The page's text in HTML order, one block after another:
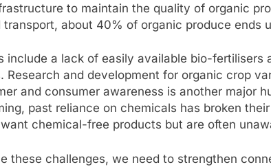
to maintain the quality of organic
transport, about 40% of organic produce ends
include a lack of easily available bio-
Research and development for organic crop
and consumer awareness is another major
past reliance on chemicals has broken
chemical-free products but are often
these challenges, we need to strengthen